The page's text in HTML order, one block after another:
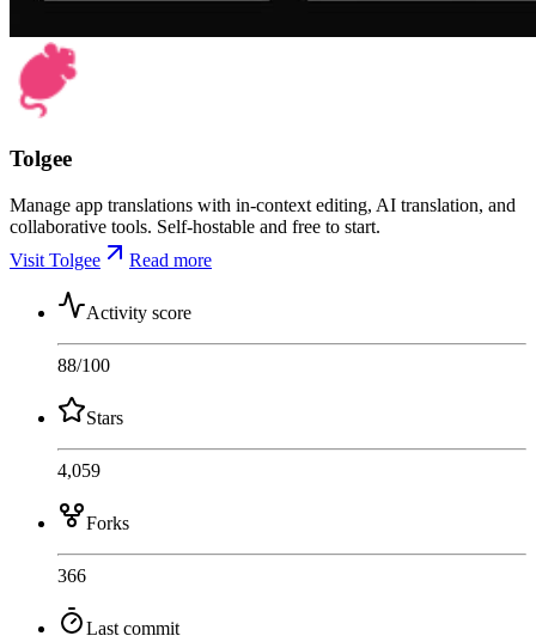
Tolgee
Manage app translations with in-context editing, AI translation, and
collaborative tools. Self-hostable and free to start.
Visit Tolgee
Read more
Activity score
88/100
Stars
4,059
Forks
366
Last commit